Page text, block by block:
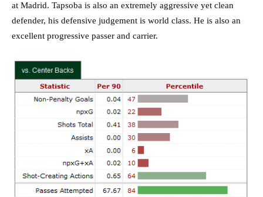
at Madrid. Tapsoba is also an extremely aggressive yet clean
defender, his defensive judgement is world class. He is also an
excellent progressive passer and carrier.